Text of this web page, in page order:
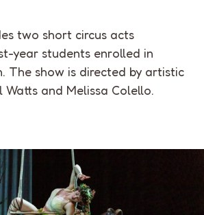
two short circus acts
year students enrolled in
The show is directed by artistic
Watts and Melissa Colello.